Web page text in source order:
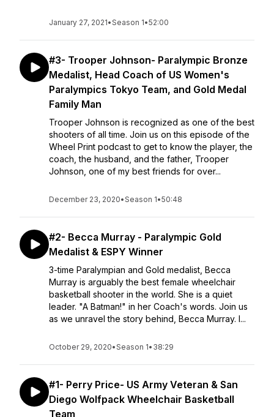
January 27, 2021•Season 1•52:00
#3- Trooper Johnson- Paralympic Bronze
Medalist, Head Coach of US Women's
Paralympics Tokyo Team, and Gold Medal
Family Man
Trooper Johnson is recognized as one of the best
shooters of all time. Join us on this episode of the
Wheel Print podcast to get to know the player, the
coach, the husband, and the father, Trooper
Johnson, one of my best friends for over...
December 23, 2020•Season 1•50:48
#2- Becca Murray - Paralympic Gold
Medalist & ESPY Winner
3-time Paralympian and Gold medalist, Becca
Murray is arguably the best female wheelchair
basketball shooter in the world. She is a quiet
leader. "A Batman!" in her Coach's words. Join us
as we unravel the story behind, Becca Murray. I...
October 29, 2020•Season 1• 38:29
#1- Perry Price- US Army Veteran & San
Diego Wolfpack Wheelchair Basketball
Team